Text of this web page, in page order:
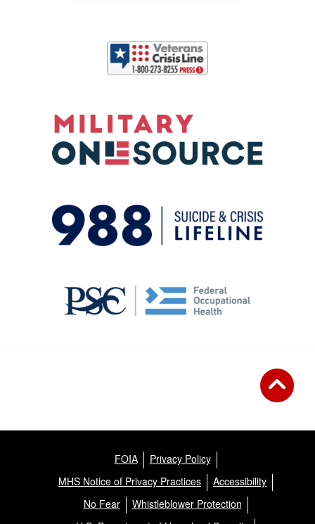
FOIA
Privacy Policy
MHS Notice of Privacy Practices
Accessibility
No Fear
Whistleblower Protection